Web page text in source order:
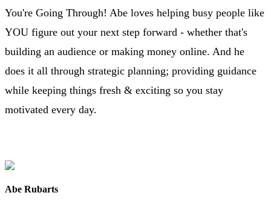
You're Going Through! Abe loves helping busy people like
YOU figure out your next step forward - whether that's
building an audience or making money online. And he
does it all through strategic planning; providing guidance
while keeping things fresh & exciting so you stay
motivated every day.
Abe Rubarts